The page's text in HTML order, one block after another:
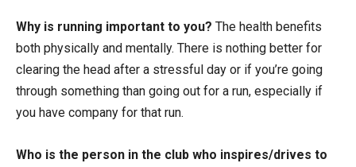
Why is running important to you? The health benefits
both physically and mentally. There is nothing better for
clearing the head after a stressful day or if you’re going
through something than going out for a run, especially if
you have company for that run.
Who is the person in the club who inspires/drives to